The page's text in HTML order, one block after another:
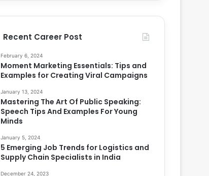
Recent Career Post
February 6, 2024
Moment Marketing Essentials: Tips and
Examples for Creating Viral Campaigns
January 13, 2024
Mastering The Art Of Public Speaking:
Speech Tips And Examples For Young
Minds
January 5, 2024
5 Emerging Job Trends for Logistics and
Supply Chain Specialists in India
December 24, 2023